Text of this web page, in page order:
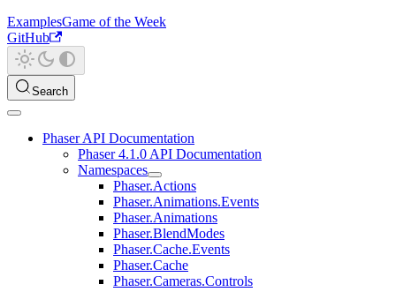
ExamplesGame of the Week
GitHub
Search
Phaser API Documentation
Phaser 4.1.0 API Documentation
Namespaces
Phaser.Actions
Phaser.Animations.Events
Phaser.Animations
Phaser.BlendModes
Phaser.Cache.Events
Phaser.Cache
Phaser.Cameras.Controls